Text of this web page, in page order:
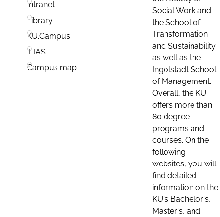
Intranet
Library
KU.Campus
ILIAS
Campus map
Social Work and
the School of
Transformation
and Sustainability
as well as the
Ingolstadt School
of Management.
Overall, the KU
offers more than
80 degree
programs and
courses. On the
following
websites, you will
find detailed
information on the
KU's Bachelor's,
Master's, and